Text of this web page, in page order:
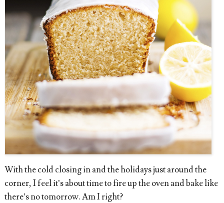
With the cold closing in and the holidays just around the
corner, I feel it’s about time to fire up the oven and bake like
there’s no tomorrow. Am I right?